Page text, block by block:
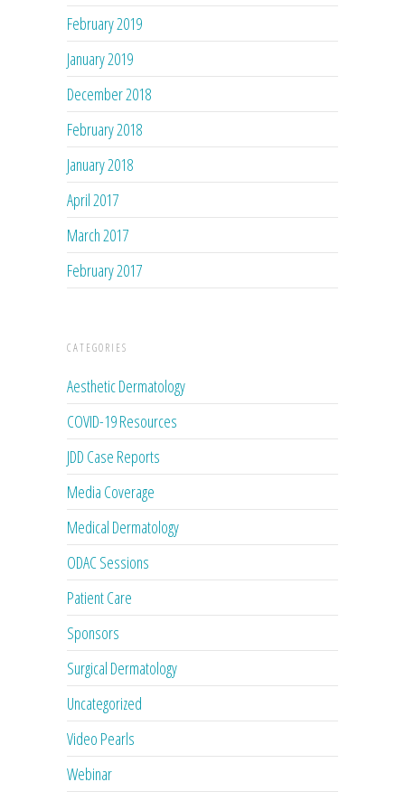
February 2019
January 2019
December 2018
February 2018
January 2018
April 2017
March 2017
February 2017
CATEGORIES
Aesthetic Dermatology
COVID-19 Resources
JDD Case Reports
Media Coverage
Medical Dermatology
ODAC Sessions
Patient Care
Sponsors
Surgical Dermatology
Uncategorized
Video Pearls
Webinar